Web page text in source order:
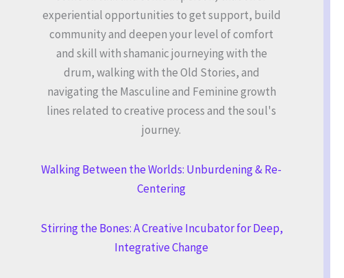
experiential opportunities to get support, build
community and deepen your level of comfort
and skill with shamanic journeying with the
drum, walking with the Old Stories, and
navigating the Masculine and Feminine growth
lines related to creative process and the soul's
journey.
Walking Between the Worlds: Unburdening & Re-
Centering
Stirring the Bones: A Creative Incubator for Deep,
Integrative Change